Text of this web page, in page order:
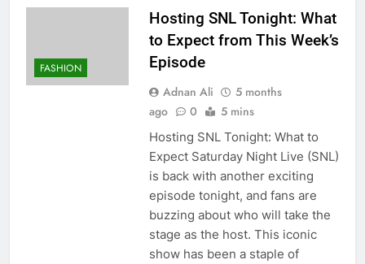
FASHION
Hosting SNL Tonight: What
to Expect from This Week’s
Episode
Adnan Ali
5 months
ago
0 5 mins
Hosting SNL Tonight: What to
Expect Saturday Night Live (SNL)
is back with another exciting
episode tonight, and fans are
buzzing about who will take the
stage as the host. This iconic
show has been a staple of